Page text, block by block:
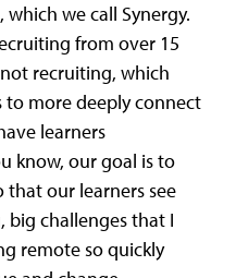
we call Synergy.
from over 15
recruiting, which
to more deeply connect
learners
know, our goal is to
that our learners see
big challenges that I
remote so quickly